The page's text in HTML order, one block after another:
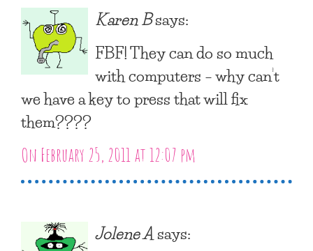
Karen Bsays:
FBF! They can do so much
with computers – why can’t
we have a key to press that will fix
them????
On February 25, 2011 at 12:07 pm
Jolene Asays: